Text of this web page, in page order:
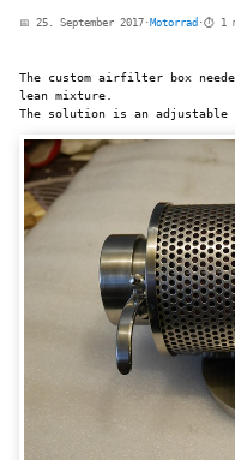
📅 25. September 2017 · Motorrad ·⏱️ 1
The custom airfilter box
lean mixture.
The solution is an adjustable